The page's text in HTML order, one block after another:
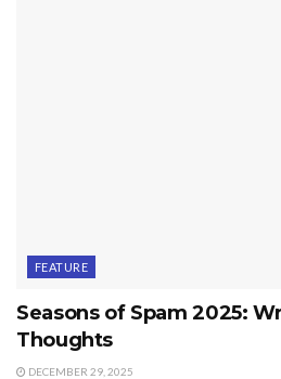
FEATURE
Seasons of Spam 2025:
Thoughts
DECEMBER 29, 2025